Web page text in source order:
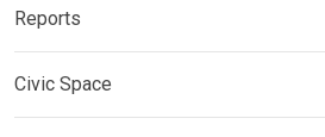
Reports
Civic Space